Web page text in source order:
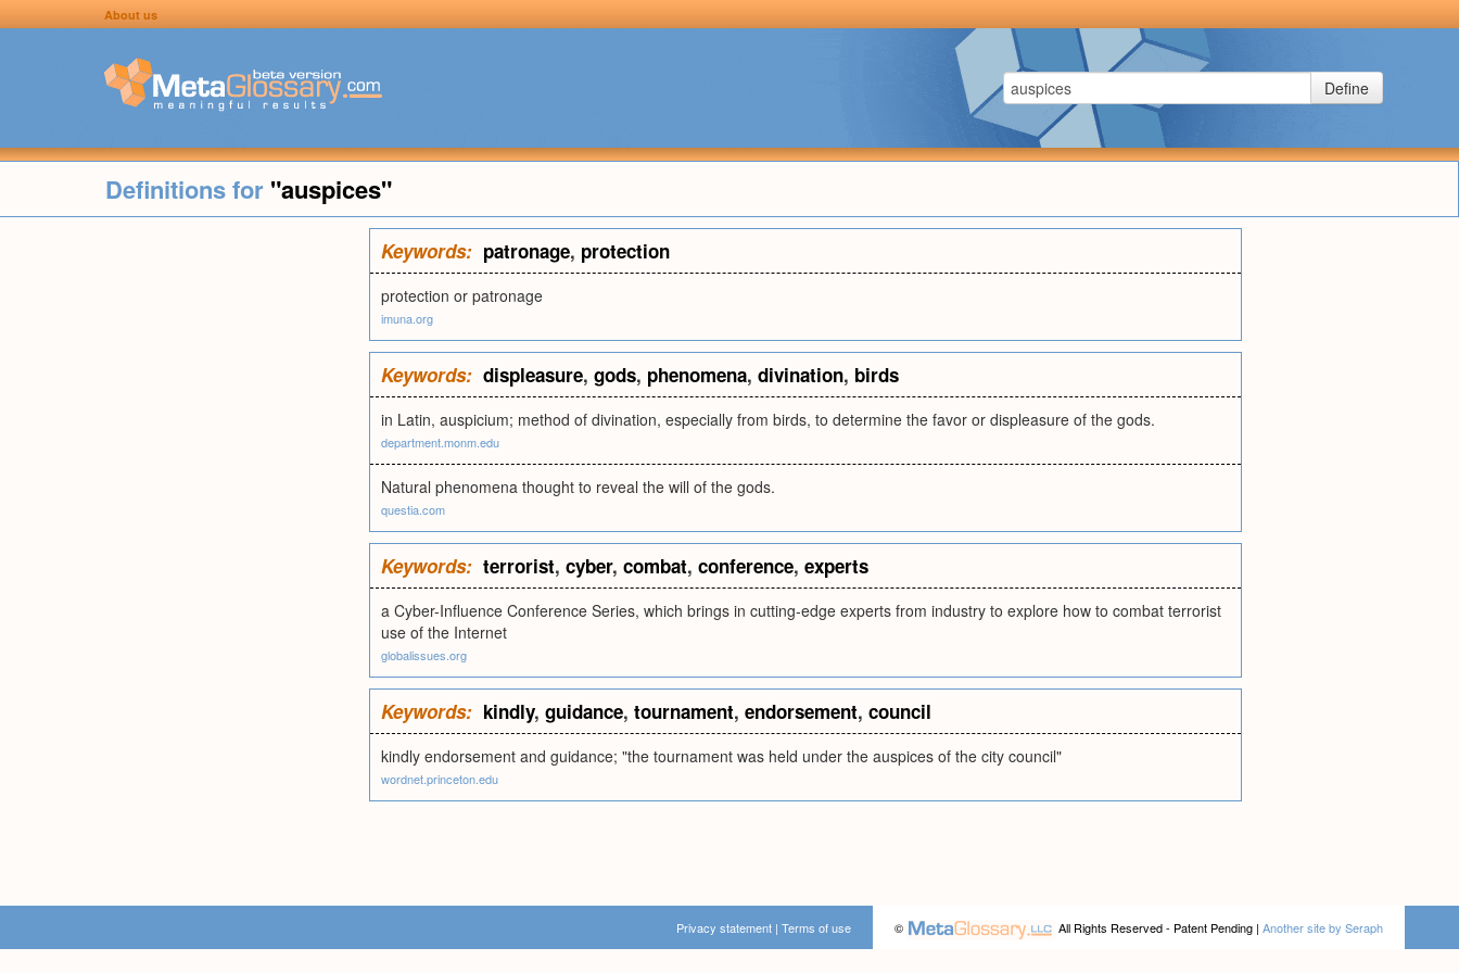
About us
Define
Definitions for "auspices"
Keywords: patronage, protection
protection or patronage
imuna.org
Keywords: displeasure, gods, phenomena, divination, birds
in Latin, auspicium; method of divination, especially from birds, to determine the favor or displeasure of the gods.
department.monm.edu
Natural phenomena thought to reveal the will of the gods.
questia.com
Keywords: terrorist, cyber, combat, conference, experts
a Cyber-Influence Conference Series, which brings in cutting-edge experts from industry to explore how to combat terrorist
use of the Internet
globalissues.org
Keywords: kindly, guidance, tournament, endorsement, council
kindly endorsement and guidance; "the tournament was held under the auspices of the city council"
wordnet.princeton.edu
© All Rights Reserved - Patent Pending | Another site by Seraph
Privacy statement | Terms of use